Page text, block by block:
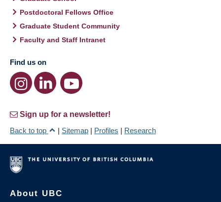
Postdoctoral Fellows Office
Graduate Student Community
Faculty and Staff Intranet
Find us on
Sign up for a newsletter!
Back to top
| Sitemap | Profiles | Research
About UBC